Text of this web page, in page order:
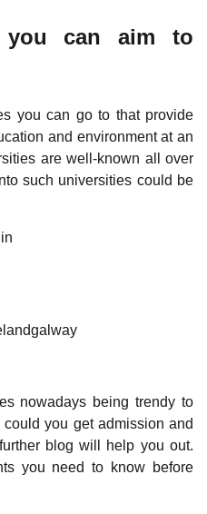
you can aim to
you can go to that provide
and environment at an
are well-known all over
such universities could be
nowadays being trendy to
you get admission and
blog will help you out.
you need to know before